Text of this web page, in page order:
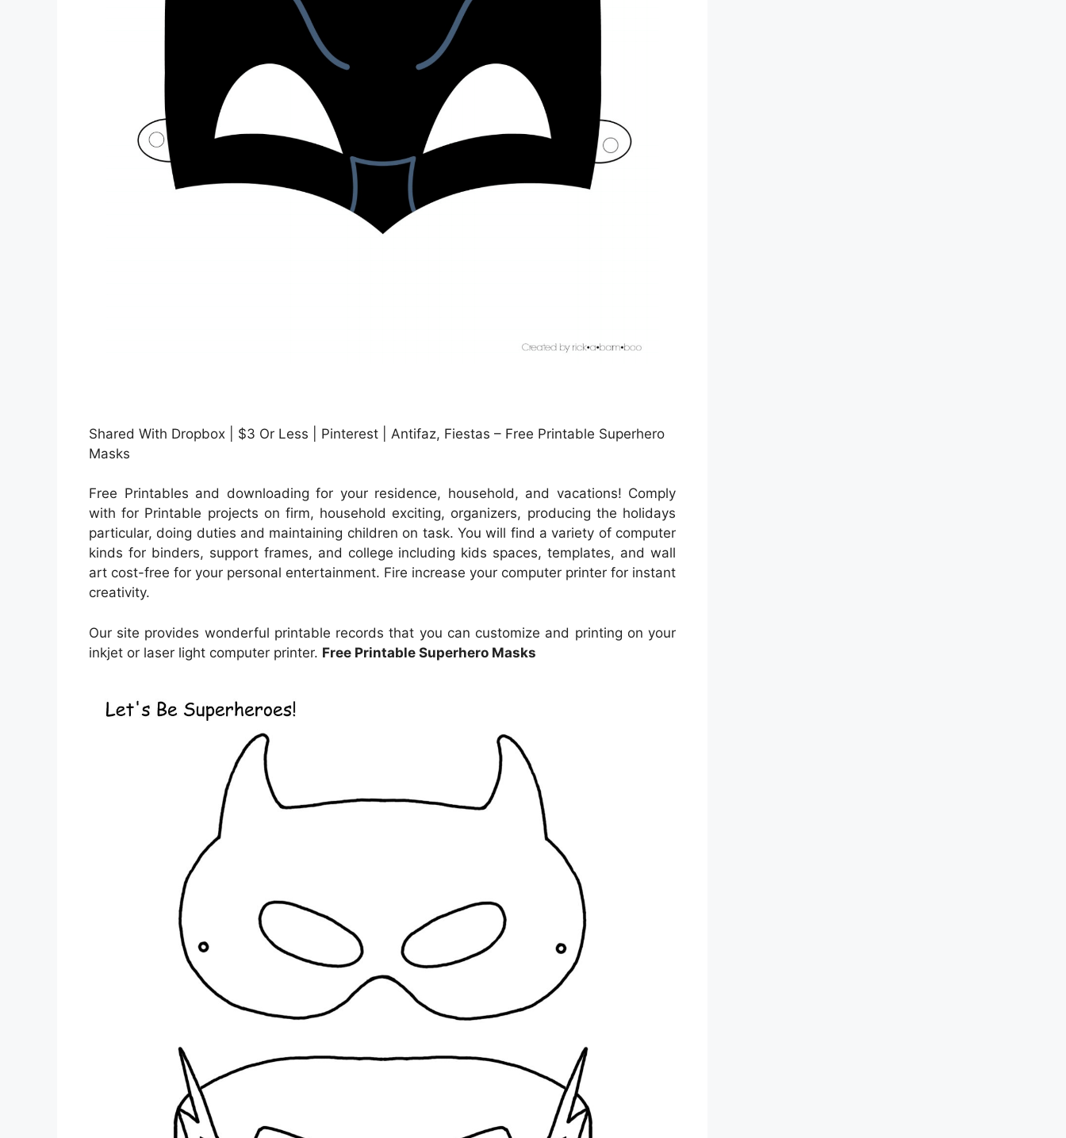
Shared With Dropbox | $3 Or Less | Pinterest | Antifaz, Fiestas – Free Printable Superhero
Masks
Free Printables and downloading for your residence, household, and vacations! Comply
with for Printable projects on firm, household exciting, organizers, producing the holidays
particular, doing duties and maintaining children on task. You will find a variety of computer
kinds for binders, support frames, and college including kids spaces, templates, and wall
art cost-free for your personal entertainment. Fire increase your computer printer for instant
creativity.
Our site provides wonderful printable records that you can customize and printing on your
inkjet or laser light computer printer. Free Printable Superhero Masks